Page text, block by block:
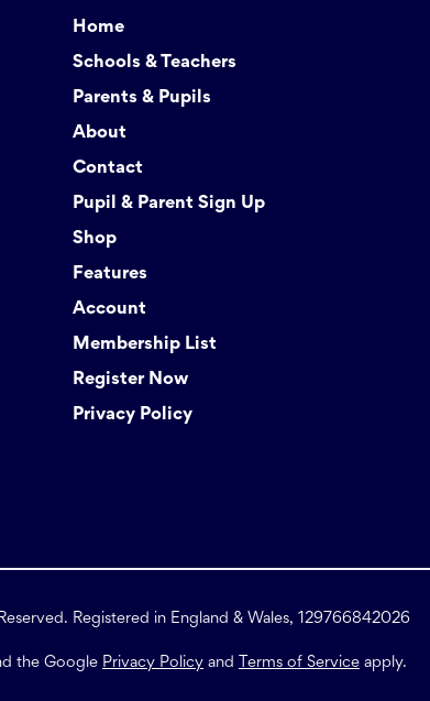
Home
Schools & Teachers
Parents & Pupils
About
Contact
Pupil & Parent Sign Up
Shop
Features
Account
Membership List
Register Now
Privacy Policy
Registered in England & Wales, 129766842026
the Google Privacy Policy and Terms of Service apply.